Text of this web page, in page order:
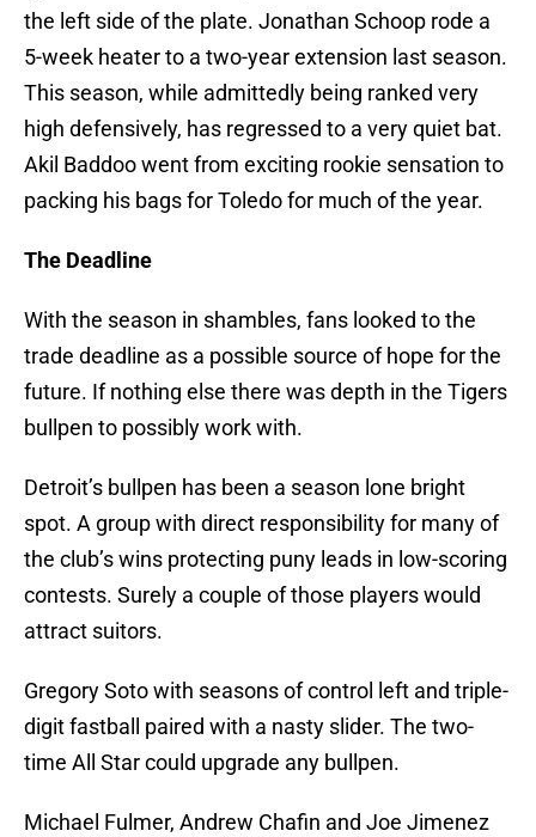
the left side of the plate. Jonathan Schoop rode a
5-week heater to a two-year extension last season.
This season, while admittedly being ranked very
high defensively, has regressed to a very quiet bat.
Akil Baddoo went from exciting rookie sensation to
packing his bags for Toledo for much of the year.
The Deadline
With the season in shambles, fans looked to the
trade deadline as a possible source of hope for the
future. If nothing else there was depth in the Tigers
bullpen to possibly work with.
Detroit’s bullpen has been a season lone bright
spot. A group with direct responsibility for many of
the club’s wins protecting puny leads in low-scoring
contests. Surely a couple of those players would
attract suitors.
Gregory Soto with seasons of control left and triple-
digit fastball paired with a nasty slider. The two-
time All Star could upgrade any bullpen.
Michael Fulmer, Andrew Chafin and Joe Jimenez